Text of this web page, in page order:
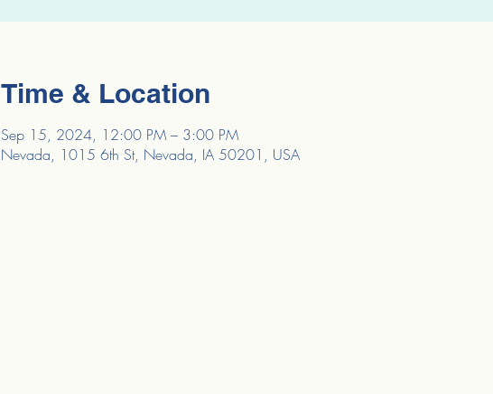
Time & Location
Sep 15, 2024, 12:00 PM – 3:00 PM
Nevada, 1015 6th St, Nevada, IA 50201, USA